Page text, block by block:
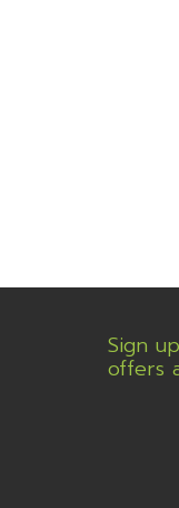
Sign
offers